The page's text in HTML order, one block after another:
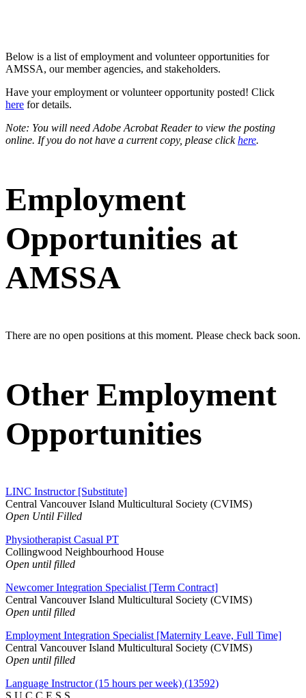
Below is a list of employment and volunteer opportunities for
AMSSA, our member agencies, and stakeholders.
Have your employment or volunteer opportunity posted! Click
here for details.
Note: You will need Adobe Acrobat Reader to view the posting
online. If you do not have a current copy, please clickhere.
Employment
Opportunities at
AMSSA
There are no open positions at this moment. Please check back soon.
Other Employment
Opportunities
LINC Instructor [Substitute]
Central Vancouver Island Multicultural Society (CVIMS)
Open Until Filled
Physiotherapist Casual PT
Collingwood Neighbourhood House
Open until filled
Newcomer Integration Specialist [Term Contract]
Central Vancouver Island Multicultural Society (CVIMS)
Open until filled
Employment Integration Specialist [Maternity Leave, Full Time]
Central Vancouver Island Multicultural Society (CVIMS)
Open until filled
Language Instructor (15 hours per week) (13592)
S.U.C.C.E.S.S